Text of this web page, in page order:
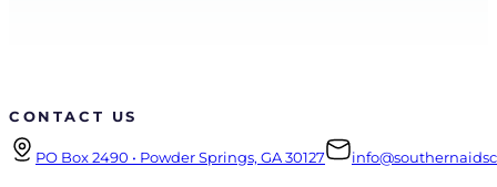
CONTACT US
PO Box 2490 • Powder Springs, GA 30127